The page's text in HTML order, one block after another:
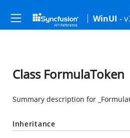
WinUI -
Class FormulaToken
Summary description for
Inheritance